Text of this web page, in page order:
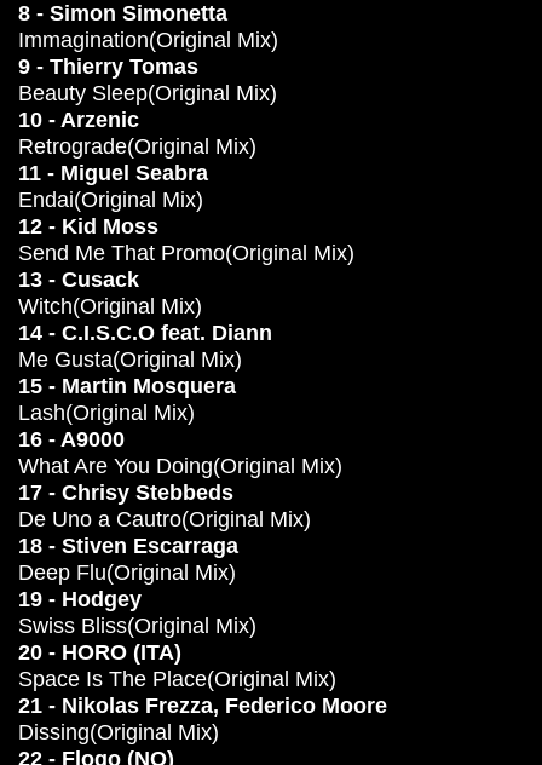
8 - Simon Simonetta
Immagination(Original Mix)
9 - Thierry Tomas
Beauty Sleep(Original Mix)
10 - Arzenic
Retrograde(Original Mix)
11 - Miguel Seabra
Endai(Original Mix)
12 - Kid Moss
Send Me That Promo(Original Mix)
13 - Cusack
Witch(Original Mix)
14 - C.I.S.C.O feat. Diann
Me Gusta(Original Mix)
15 - Martin Mosquera
Lash(Original Mix)
16 - A9000
What Are You Doing(Original Mix)
17 - Chrisy Stebbeds
De Uno a Cautro(Original Mix)
18 - Stiven Escarraga
Deep Flu(Original Mix)
19 - Hodgey
Swiss Bliss(Original Mix)
20 - HORO (ITA)
Space Is The Place(Original Mix)
21 - Nikolas Frezza, Federico Moore
Dissing(Original Mix)
22 - Flogo (NO)